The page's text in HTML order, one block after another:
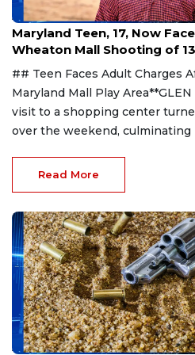
Aug 1, 2026
Maryland Teen, 17, Now
Wheaton Mall Shooting of
## Teen Faces Adult Charges
Maryland Mall Play
visit to a shopping center
over the weekend, culminating
Read More
Aug 1, 2026